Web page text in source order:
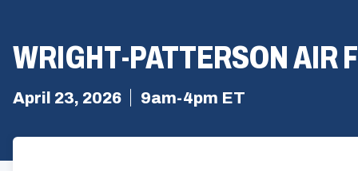
WRIGHT-PATTERSON AIR
April 23, 2026 9am-4pm ET